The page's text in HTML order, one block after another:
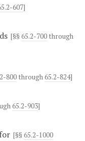
607]
[§§ 65.2-700 through
800 through65.2-824]
65.2-903]
[§§ 65.2-1000